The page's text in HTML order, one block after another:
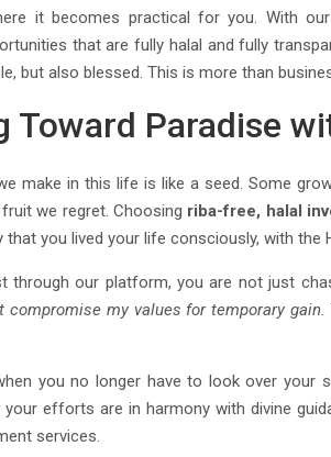
it becomes practical for you. With
that are fully halal and fully
but also blessed. This is more than
Toward Paradise
make in this life is like a seed. Some
we regret. Choosing riba-free, halal
you lived your life consciously, with the
through our platform, you are not just
compromise my values for temporary gain.
you no longer have to look over your
your efforts are in harmony with divine
services.